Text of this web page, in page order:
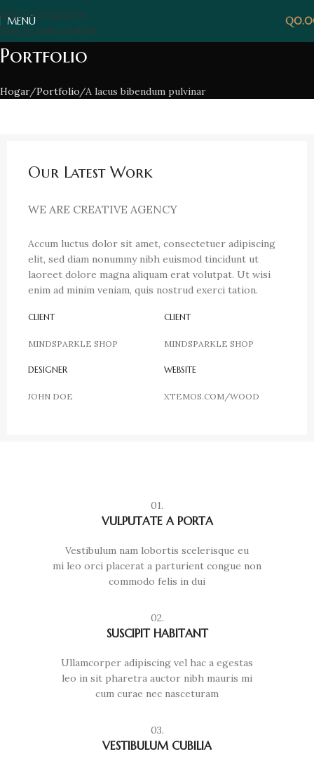
Skip to navigation
Skip to main content
MENÚ Q
Portfolio
Hogar Portfolio A lacus bibendum pulvinar
Our Latest Work
WE ARE CREATIVE AGENCY
Accum luctus dolor sit amet, consectetuer adipiscing
elit, sed diam nonummy nibh euismod tincidunt ut
laoreet dolore magna aliquam erat volutpat. Ut wisi
enim ad minim veniam, quis nostrud exerci tation.
CLIENT
MINDSPARKLE SHOP
CLIENT
MINDSPARKLE SHOP
DESIGNER
JOHN DOE
WEBSITE
XTEMOS.COM/WOOD
01.
VULPUTATE A PORTA
Vestibulum nam lobortis scelerisque eu
mi leo orci placerat a parturient congue non
commodo felis in dui
02.
SUSCIPIT HABITANT
Ullamcorper adipiscing vel hac a egestas
leo in sit pharetra auctor nibh mauris mi
cum curae nec nasceturam
03.
VESTIBULUM CUBILIA